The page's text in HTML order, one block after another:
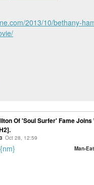
2013/10/bethany-
Of 'Soul Surfer' Fame
Oct 28, 12:59
Man-